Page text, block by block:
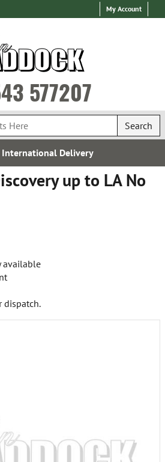
My Account
577207
Search
Delivery
up to LA No
available
dispatch.